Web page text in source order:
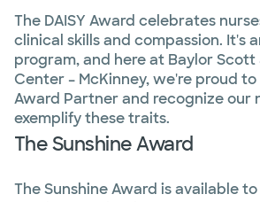
The DAISY Award celebrates
clinical skills and compassion. It's
program, and here at Baylor Scott
Center – McKinney, we're proud to
Award Partner and recognize our
exemplify these traits.
The Sunshine Award
The Sunshine Award is available